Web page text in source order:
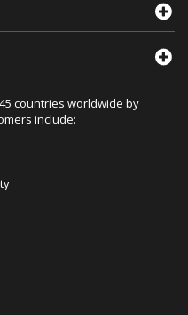
countries worldwide by
include: